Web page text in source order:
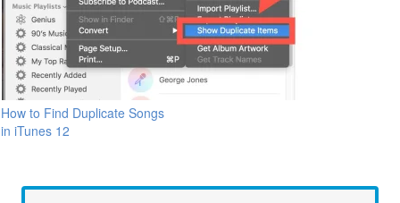
How to Find Duplicate Songs
in iTunes 12